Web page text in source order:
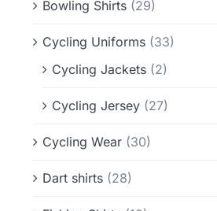
Bowling Shirts (29)
Cycling Uniforms (33)
Cycling Jackets (2)
Cycling Jersey (27)
Cycling Wear (30)
Dart shirts (28)